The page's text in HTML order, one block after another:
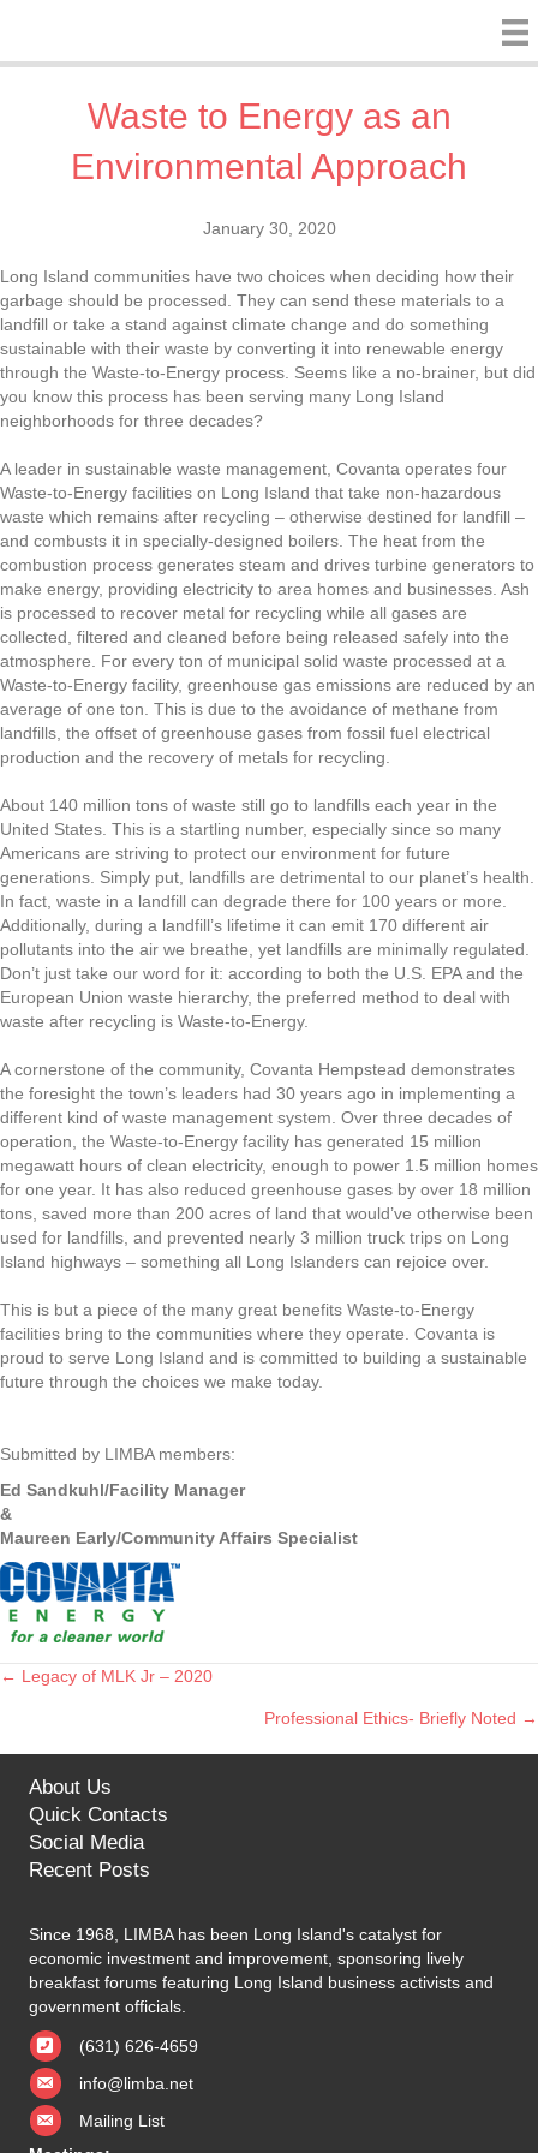
Waste to Energy as an
Environmental Approach
January 30, 2020
Long Island communities have two choices when deciding how their
garbage should be processed. They can send these materials to a
landfill or take a stand against climate change and do something
sustainable with their waste by converting it into renewable energy
through the Waste-to-Energy process. Seems like a no-brainer, but did
you know this process has been serving many Long Island
neighborhoods for three decades?
A leader in sustainable waste management, Covanta operates four
Waste-to-Energy facilities on Long Island that take non-hazardous
waste which remains after recycling – otherwise destined for landfill –
and combusts it in specially-designed boilers. The heat from the
combustion process generates steam and drives turbine generators to
make energy, providing electricity to area homes and businesses. Ash
is processed to recover metal for recycling while all gases are
collected, filtered and cleaned before being released safely into the
atmosphere. For every ton of municipal solid waste processed at a
Waste-to-Energy facility, greenhouse gas emissions are reduced by an
average of one ton. This is due to the avoidance of methane from
landfills, the offset of greenhouse gases from fossil fuel electrical
production and the recovery of metals for recycling.
About 140 million tons of waste still go to landfills each year in the
United States. This is a startling number, especially since so many
Americans are striving to protect our environment for future
generations. Simply put, landfills are detrimental to our planet’s health.
In fact, waste in a landfill can degrade there for 100 years or more.
Additionally, during a landfill’s lifetime it can emit 170 different air
pollutants into the air we breathe, yet landfills are minimally regulated.
Don’t just take our word for it: according to both the U.S. EPA and the
European Union waste hierarchy, the preferred method to deal with
waste after recycling is Waste-to-Energy.
A cornerstone of the community, Covanta Hempstead demonstrates
the foresight the town’s leaders had 30 years ago in implementing a
different kind of waste management system. Over three decades of
operation, the Waste-to-Energy facility has generated 15 million
megawatt hours of clean electricity, enough to power 1.5 million homes
for one year. It has also reduced greenhouse gases by over 18 million
tons, saved more than 200 acres of land that would’ve otherwise been
used for landfills, and prevented nearly 3 million truck trips on Long
Island highways – something all Long Islanders can rejoice over.
This is but a piece of the many great benefits Waste-to-Energy
facilities bring to the communities where they operate. Covanta is
proud to serve Long Island and is committed to building a sustainable
future through the choices we make today.
Submitted by LIMBA members:
Ed Sandkuhl/Facility Manager
&
Maureen Early/Community Affairs Specialist
Posts
← Legacy of MLK Jr – 2020
Professional Ethics- Briefly Noted →
About Us
Quick Contacts
Social Media
Recent Posts
Since 1968, LIMBA has been Long Island's catalyst for
economic investment and improvement, sponsoring lively
breakfast forums featuring Long Island business activists and
government officials.
(631) 626-4659
info@limba.net
Mailing List